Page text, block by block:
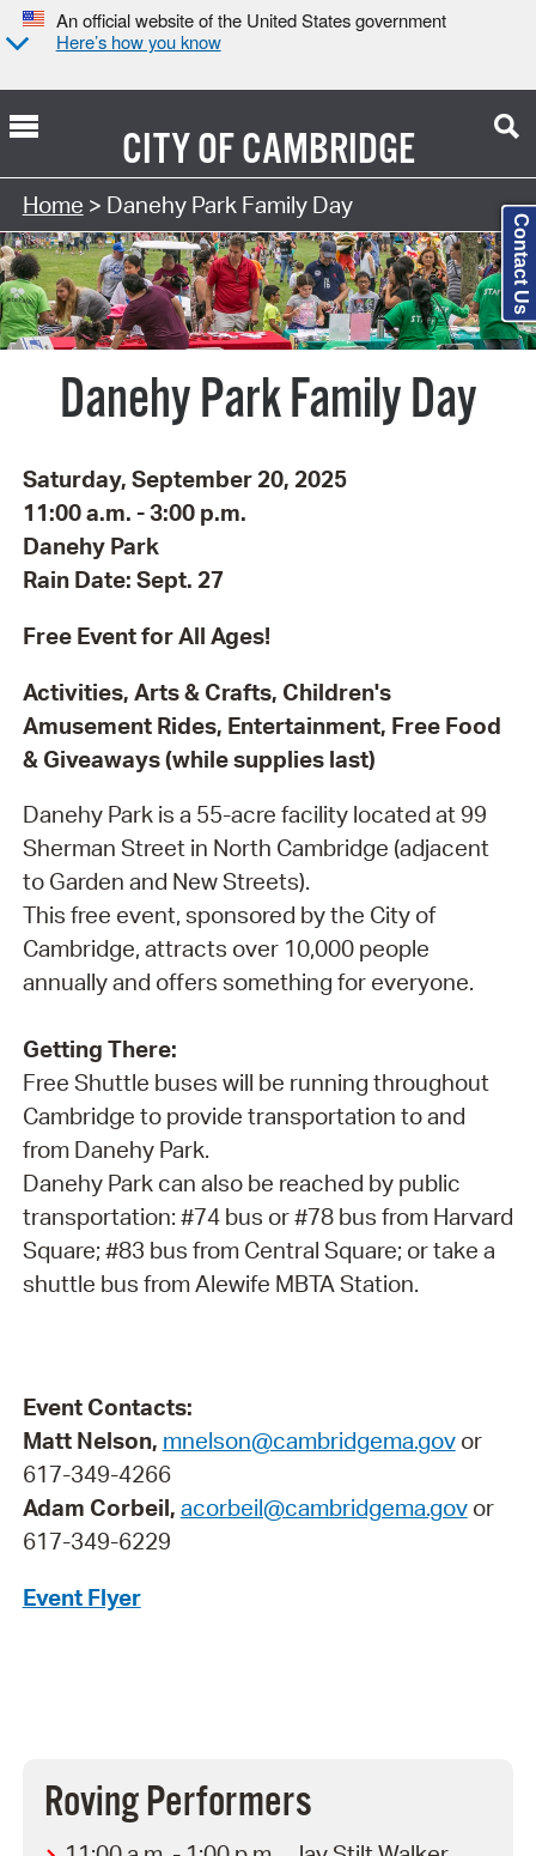
An official website of the United States government
Here’s how you know
CITY OFCAMBRIDGE
Search Type:
Home > Danehy Park Family Day
Danehy Park Family Day
Saturday, September 20, 2025
11:00 a.m. - 3:00 p.m.
Danehy Park
Rain Date: Sept. 27
Free Event for All Ages!
Activities, Arts & Crafts, Children's
Amusement Rides, Entertainment, Free Food
& Giveaways (while supplies last)
Danehy Park is a 55-acre facility located at 99
Sherman Street in North Cambridge (adjacent
to Garden and New Streets).
This free event, sponsored by the City of
Cambridge, attracts over 10,000 people
annually and offers something for everyone.
Getting There:
Free Shuttle buses will be running throughout
Cambridge to provide transportation to and
from Danehy Park.
Danehy Park can also be reached by public
transportation: #74 bus or #78 bus from Harvard
Square; #83 bus from Central Square; or take a
shuttle bus from Alewife MBTA Station.
Event Contacts:
Matt Nelson, mnelson@cambridgema.govor
617-349-4266
Adam Corbeil, acorbeil@cambridgema.govor
617-349-6229
Event Flyer
Roving Performers
Contact Us